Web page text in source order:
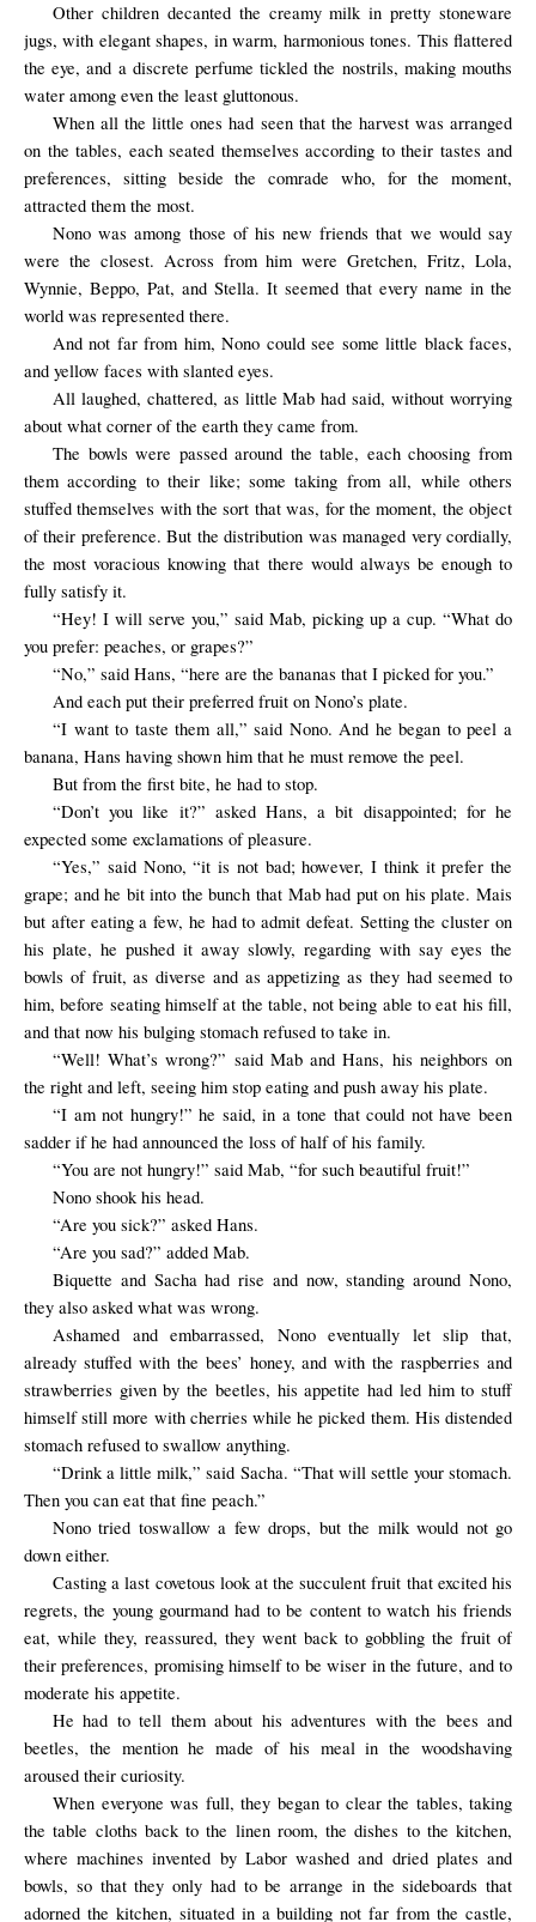
Other children decanted the creamy milk in pretty stoneware
jugs, with elegant shapes, in warm, harmonious tones. This flattered
the eye, and a discrete perfume tickled the nostrils, making mouths
water among even the least gluttonous.
When all the little ones had seen that the harvest was arranged
on the tables, each seated themselves according to their tastes and
preferences, sitting beside the comrade who, for the moment,
attracted them the most.
Nono was among those of his new friends that we would say
were the closest. Across from him were Gretchen, Fritz, Lola,
Wynnie, Beppo, Pat, and Stella. It seemed that every name in the
world was represented there.
And not far from him, Nono could see some little black faces,
and yellow faces with slanted eyes.
All laughed, chattered, as little Mab had said, without worrying
about what corner of the earth they came from.
The bowls were passed around the table, each choosing from
them according to their like; some taking from all, while others
stuffed themselves with the sort that was, for the moment, the object
of their preference. But the distribution was managed very cordially,
the most voracious knowing that there would always be enough to
fully satisfy it.
“Hey! I will serve you,” said Mab, picking up a cup. “What do
you prefer: peaches, or grapes?”
“No,” said Hans, “here are the bananas that I picked for you.”
And each put their preferred fruit on Nono’s plate.
“I want to taste them all,” said Nono. And he began to peel a
banana, Hans having shown him that he must remove the peel.
But from the first bite, he had to stop.
“Don’t you like it?” asked Hans, a bit disappointed; for he
expected some exclamations of pleasure.
“Yes,” said Nono, “it is not bad; however, I think it prefer the
grape; and he bit into the bunch that Mab had put on his plate. Mais
but after eating a few, he had toadmit defeat. Setting the cluster on
his plate, he pushed it away slowly, regarding with say eyes the
bowls of fruit, as diverse and as appetizing as they had seemed to
him, before seating himself at the table, not being able to eat his fill,
and that now his bulging stomach refused to take in.
“Well! What’s wrong?” said Mab and Hans, his neighbors on
the right and left, seeing him stop eating and push away his plate.
“I am not hungry!” he said, in a tone that could not have been
sadder if he had announced the loss of half of his family.
“You are not hungry!” said Mab, “for such beautiful fruit!”
Nono shook his head.
“Are you sick?” asked Hans.
“Are you sad?” added Mab.
Biquette and Sacha had rise and now, standing around Nono,
they also asked what was wrong.
Ashamed and embarrassed,
Nono eventually let slip that,
already stuffed with the bees’ honey, and with the raspberries and
strawberries given by the beetles, his appetite had led him to stuff
himself still more with cherries while he picked them. His distended
stomach refused to swallow anything.
“Drink a little milk,” said Sacha. “That will settle your stomach.
Then you can eat that fine peach.”
Nono tried toswallow a few drops, but the milkwould not go
down either.
Casting a last covetous look at the succulent fruit that excited his
regrets, the young gourmand had to be content to watch his friends
eat, while they, reassured, they went back to gobbling the fruit of
their preferences, promising himself to be wiser in the future, and to
moderate his appetite.
He had to tell them about his adventures with the bees and
beetles, the mention he made of his meal in the woodshaving
aroused their curiosity.
When everyone was full, they began to clear the tables, taking
the table cloths back to the linen room, the dishes to the kitchen,
where machines invented by Labor washed and dried plates and
bowls, so that they only had to be arrange in the sideboards that
adorned the kitchen, situated in a building not far from the castle,